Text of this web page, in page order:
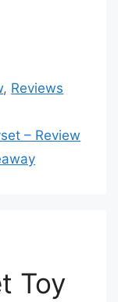
, Reviews
– Review
Toy